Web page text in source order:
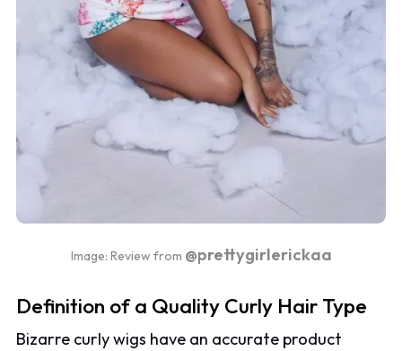
Image: Review from @prettygirlerickaa
Definition of a Quality Curly Hair Type
Bizarre curly wigs have an accurate product